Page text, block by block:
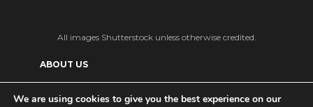
All images Shutterstock unless otherwise credited.
ABOUT US
We are using cookies to give you the best experience on our